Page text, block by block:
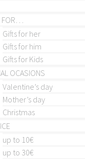
Gifts for her
Gifts for him
Gifts for Kids
OCASIONS
Valentine’s day
Mother’s day
Christmas
up to 10€
up to 30€